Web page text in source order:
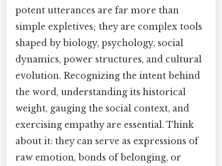
potent utterances are far more than
simple expletives; they are complex tools
shaped by biology, psychology, social
dynamics, power structures, and cultural
evolution. Recognizing the intent behind
the word, understanding its historical
weight, gauging the social context, and
exercising empathy are essential. Think
about it: they can serve as expressions of
raw emotion, bonds of belonging, or